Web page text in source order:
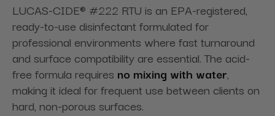
LUCAS-CIDE® #222 RTU is an EPA-registered,
ready-to-use disinfectant formulated for
professional environments where fast turnaround
and surface compatibility are essential. The acid-
free formula requires no mixing with water,
making it ideal for frequent use between clients on
hard, non-porous surfaces.